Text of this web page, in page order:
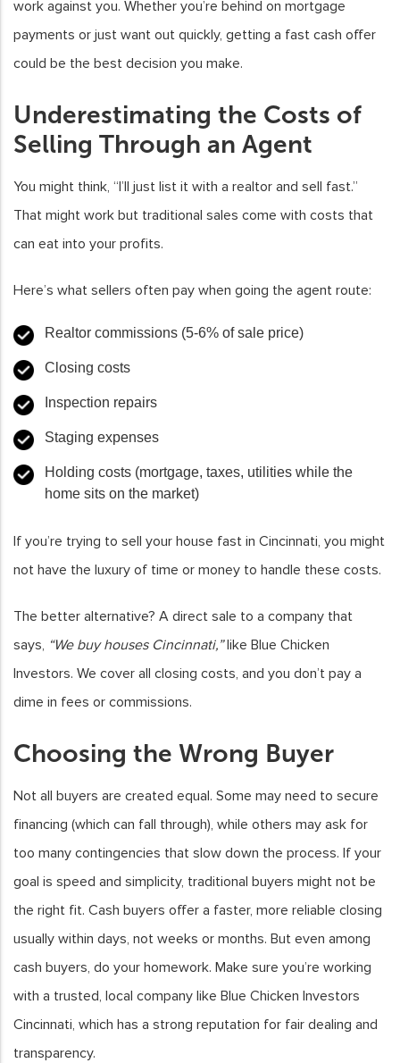
work against you. Whether you’re behind on mortgage
payments or just want out quickly, getting a fast cash offer
could be the best decision you make.
Underestimating the Costs of
Selling Through an Agent
You might think, “I’ll just list it with a realtor and sell fast.”
That might work but traditional sales come with costs that
can eat into your profits.
Here’s what sellers often pay when going the agent route:
Realtor commissions (5-6% of sale price)
Closing costs
Inspection repairs
Staging expenses
Holding costs (mortgage, taxes, utilities while the
home sits on the market)
If you’re trying to sell your house fast in Cincinnati, you might
not have the luxury of time or money to handle these costs.
The better alternative? A direct sale to a company that
says, “We buy houses Cincinnati,”like Blue Chicken
Investors. We cover all closing costs, and you don’t pay a
dime in fees or commissions.
Choosing the Wrong Buyer
Not all buyers are created equal. Some may need to secure
financing (which can fall through), while others may ask for
too many contingencies that slow down the process. If your
goal is speed and simplicity, traditional buyers might not be
the right fit. Cash buyers offer a faster, more reliable closing
usually within days, not weeks or months. But even among
cash buyers, do your homework. Make sure you’re working
with a trusted, local company like Blue Chicken Investors
Cincinnati, which has a strong reputation for fair dealing and
transparency.